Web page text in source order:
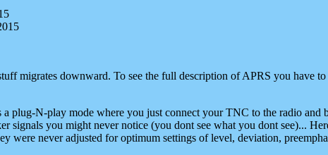
migrates downward. To see the full description of APRS you have
a plug-N-play mode where you just connect your TNC to the radio
signals you might never notice (you dont see what you dont see)...
were never adjusted for optimum settings of level, deviation,